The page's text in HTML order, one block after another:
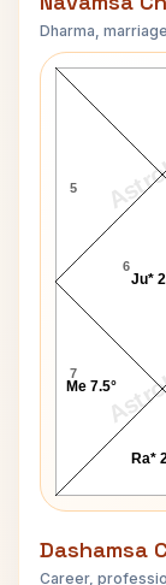
Dharma,
5
6
7
Ju*
Me 7.5°
Ra*
Dashamsa
Career,